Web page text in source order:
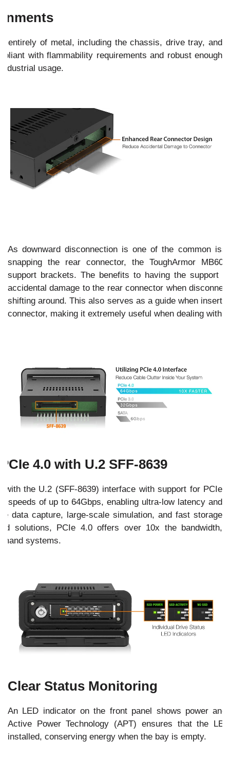
entirely of metal, including the chassis, drive tray, and
with flammability requirements and robust enough
usage.
As downward disconnection is one of the common
snapping the rear connector, the ToughArmor
support brackets. The benefits to having the support
accidental damage to the rear connector when
shifting around. This also serves as a guide when
connector, making it extremely useful when dealing with
4.0 with U.2 SFF-8639
with the U.2 (SFF-8639) interface with support for PCIe
speeds of up to 64Gbps, enabling ultra-low latency and
data capture, large-scale simulation, and fast storage
solutions, PCIe 4.0 offers over 10x the bandwidth,
systems.
Clear Status Monitoring
An LED indicator on the front panel shows power
Active Power Technology (APT) ensures that the
installed, conserving energy when the bay is empty.